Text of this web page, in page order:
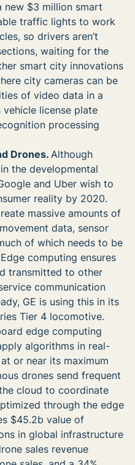
new $3 million smart
traffic lights to work
so drivers aren’t
waiting for the
smart city innovations
city cameras can be
of video data in a
license plate
processing
Drones. Although
the developmental
and Uber wish to
reality by 2020.
massive amounts of
data, sensor
of which needs to be
computing ensures
transmitted to other
communication
GE is using this in its
Tier 4 locomotive.
edge computing
algorithms in real-
or near its maximum
drones send frequent
cloud to coordinate
through the edge
$45.2b value of
in global infrastructure
sales revenue